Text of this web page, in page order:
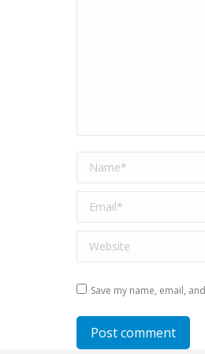
Name *
Email *
Website
Save my name, email,
Post comment